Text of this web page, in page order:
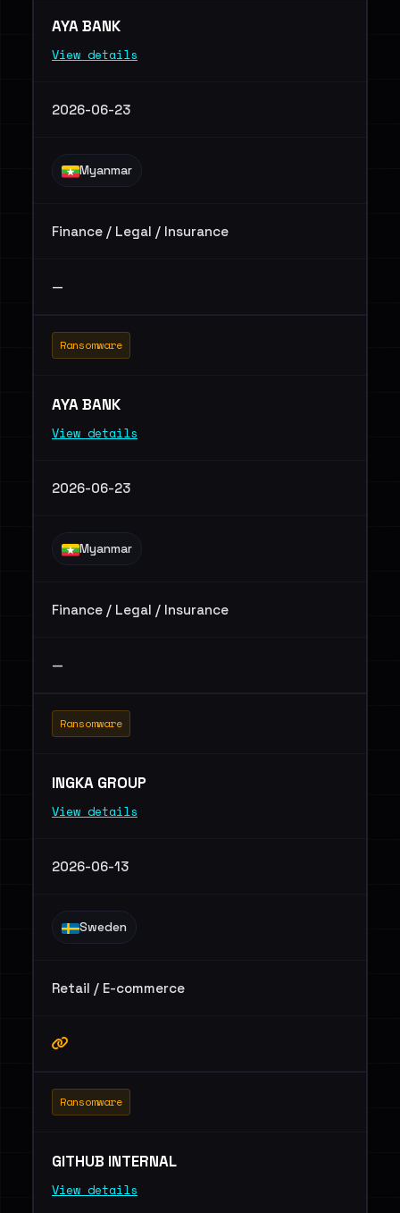
AYA BANK
View details
2026-06-23
Myanmar
Finance / Legal / Insurance
—
Ransomware
AYA BANK
View details
2026-06-23
Myanmar
Finance / Legal / Insurance
—
Ransomware
INGKA GROUP
View details
2026-06-13
Sweden
Retail / E-commerce
Ransomware
GITHUB INTERNAL
View details